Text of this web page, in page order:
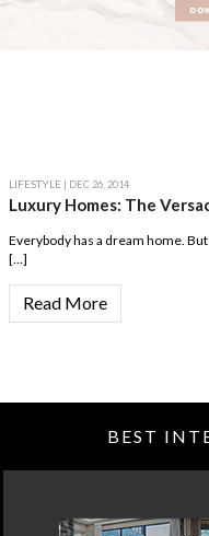
LIFESTYLE | DEC 26, 2014
Luxury Homes: The
Everybody has a dream home.
[…]
Read More
BEST